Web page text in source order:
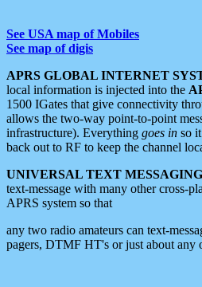
See USA map of Mobiles
See map of digis
APRS GLOBAL INTERNET
local information is injected into the
1500 IGates that give connectivity
allows the two-way point-to-point
infrastructure). Everything goes in so
back out to RF to keep the channel
UNIVERSAL TEXT
text-message with many other cross-
APRS system so that
any two radio amateurs can text-
pagers, DTMF HT's or just about any